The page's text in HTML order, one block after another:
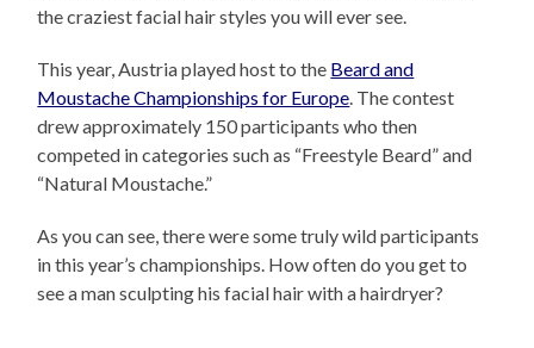
the craziest facial hair styles you will ever see.
This year, Austria played host to the Beard and
Moustache Championships for Europe . The contest
drew approximately 150 participants who then
competed in categories such as “Freestyle Beard” and
“Natural Moustache.”
As you can see, there were some truly wild participants
in this year’s championships. How often do you get to
see a man sculpting his facial hair with a hairdryer?